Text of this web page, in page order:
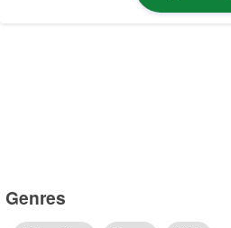
Genres